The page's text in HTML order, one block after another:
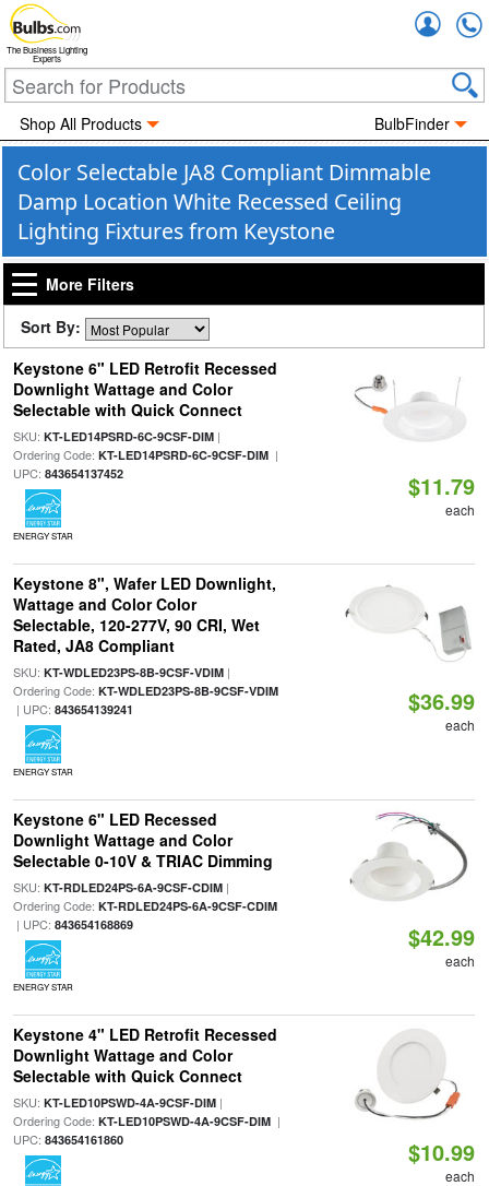
The Business Lighting
Experts
Shop All Products BulbFinder
Color Selectable JA8 Compliant Dimmable
Damp Location White Recessed Ceiling
Lighting Fixtures from Keystone
More Filters
Sort By:
Keystone 6" LED Retrofit Recessed
Downlight Wattage and Color
Selectable with Quick Connect
SKU: KT-LED14PSRD-6C-9CSF-DIM|
Ordering Code: KT-LED14PSRD-6C-9CSF-DIM|
UPC: 843654137452
ENERGY STAR
$11.79
each
Keystone 8", Wafer LED Downlight,
Wattage and Color Color
Selectable, 120-277V, 90 CRI, Wet
Rated, JA8 Compliant
SKU: KT-WDLED23PS-8B-9CSF-VDIM|
Ordering Code: KT-WDLED23PS-8B-9CSF-VDIM
| UPC: 843654139241
ENERGY STAR
$36.99
each
Keystone 6" LED Recessed
Downlight Wattage and Color
Selectable 0-10V & TRIAC Dimming
SKU: KT-RDLED24PS-6A-9CSF-CDIM|
Ordering Code: KT-RDLED24PS-6A-9CSF-CDIM
| UPC: 843654168869
ENERGY STAR
$42.99
each
Keystone 4" LED Retrofit Recessed
Downlight Wattage and Color
Selectable with Quick Connect
SKU: KT-LED10PSWD-4A-9CSF-DIM|
Ordering Code: KT-LED10PSWD-4A-9CSF-DIM|
UPC: 843654161860 $10.99
each